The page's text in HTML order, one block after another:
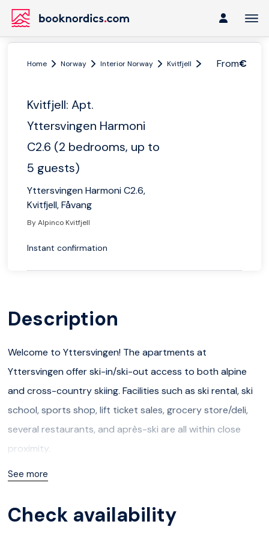
From€
Home Norway Interior Norway Kvitfjell Kvitfjell: Apt.
Kvitfjell: Apt.
Yttersvingen Harmoni
C2.6 (2 bedrooms, up to
5 guests)
Yttersvingen Harmoni C2.6,
Kvitfjell, Fåvang
By Alpinco Kvitfjell
Instant confirmation
Description
Welcome to Yttersvingen! The apartments at
Yttersvingen offer ski-in/ski-out access to both alpine
and cross-country skiing. Facilities such as ski rental, ski
school, sports shop, lift ticket sales, grocery store/deli,
several restaurants, and après-ski are all within close
proximity.
and biking. Within a 30-minute drive, you can reach
several attractions like Hunderfossen to the south and
See more
Check availability